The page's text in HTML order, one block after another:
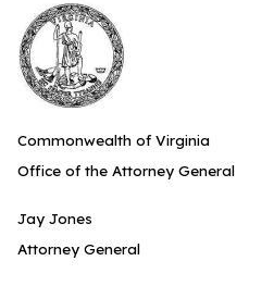
Commonwealth of Virginia
Office of the Attorney General
Jay Jones
Attorney General